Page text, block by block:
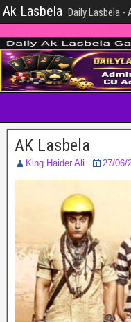
Ak Lasbela Daily Lasbela -
AK Lasbela
King Haider Ali 27/06/